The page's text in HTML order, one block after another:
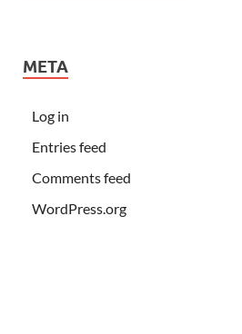
META
Log in
Entries feed
Comments feed
WordPress.org